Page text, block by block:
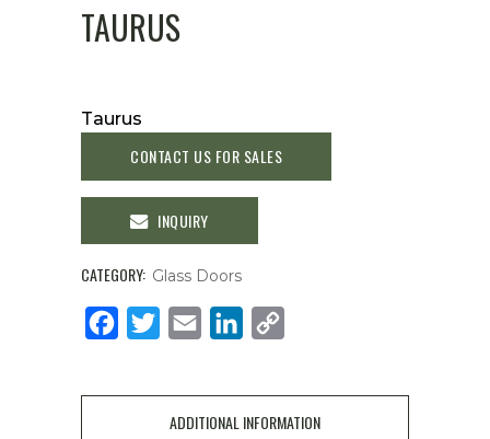
TAURUS
Taurus
CONTACT US FOR SALES
INQUIRY
CATEGORY: Glass Doors
FacebookTwitter Email LinkedIn
ADDITIONAL INFORMATION